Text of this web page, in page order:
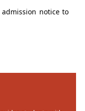
notice to